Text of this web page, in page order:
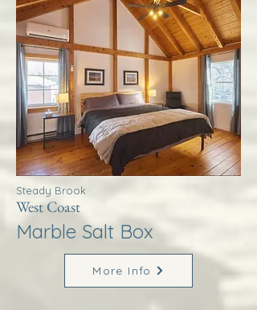
Steady Brook
West Coast
Marble Salt Box
More Info